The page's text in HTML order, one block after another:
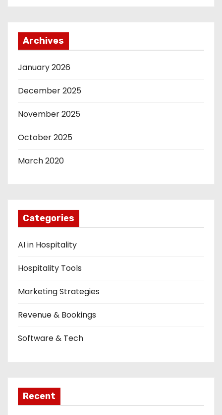
a
g
i
n
a
n
Archives
January 2026
December 2025
November 2025
October 2025
March 2020
Categories
AI in Hospitality
Hospitality Tools
Marketing Strategies
Revenue & Bookings
Software & Tech
Recent